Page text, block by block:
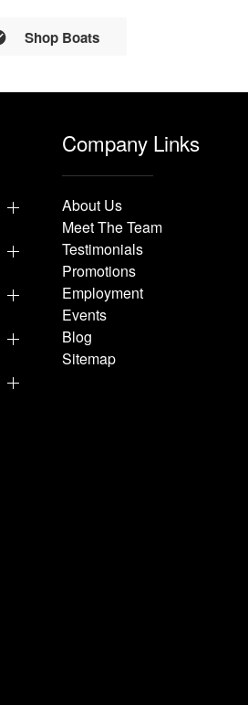
Shop Boats
Company Links
About Us
Meet The Team
Testimonials
Promotions
Employment
Events
Blog
Sitemap